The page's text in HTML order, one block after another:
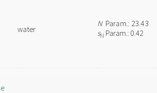
water
NParam.: 23.43
sN Param.: 0.42